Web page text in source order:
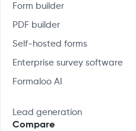
Form builder
PDF builder
Self-hosted forms
Enterprise survey software
Formaloo AI
Lead generation
Compare